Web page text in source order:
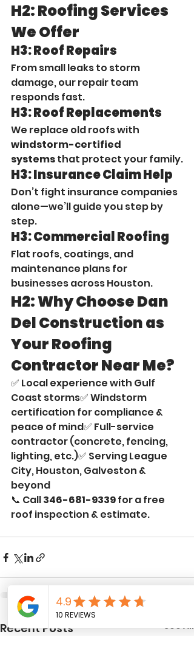
H2: Roofing Services
We Offer
H3: Roof Repairs
From small leaks to storm
damage, our repair team
responds fast.
H3: Roof Replacements
We replace old roofs with
windstorm-certified
systems that protect your family.
H3: Insurance Claim Help
Don’t fight insurance companies
alone—we’ll guide you step by
step.
H3: Commercial Roofing
Flat roofs, coatings, and
maintenance plans for
businesses across Houston.
H2: Why Choose Dan
Del Construction as
Your Roofing
Contractor Near Me?
✅ Local experience with Gulf
Coast storms✅ Windstorm
certification for compliance &
peace of mind✅ Full-service
contractor (concrete, fencing,
lighting, etc.)✅ Serving League
City, Houston, Galveston &
beyond
📞 Call 346-681-9339 for a free
roof inspection & estimate.
Recent Posts See All